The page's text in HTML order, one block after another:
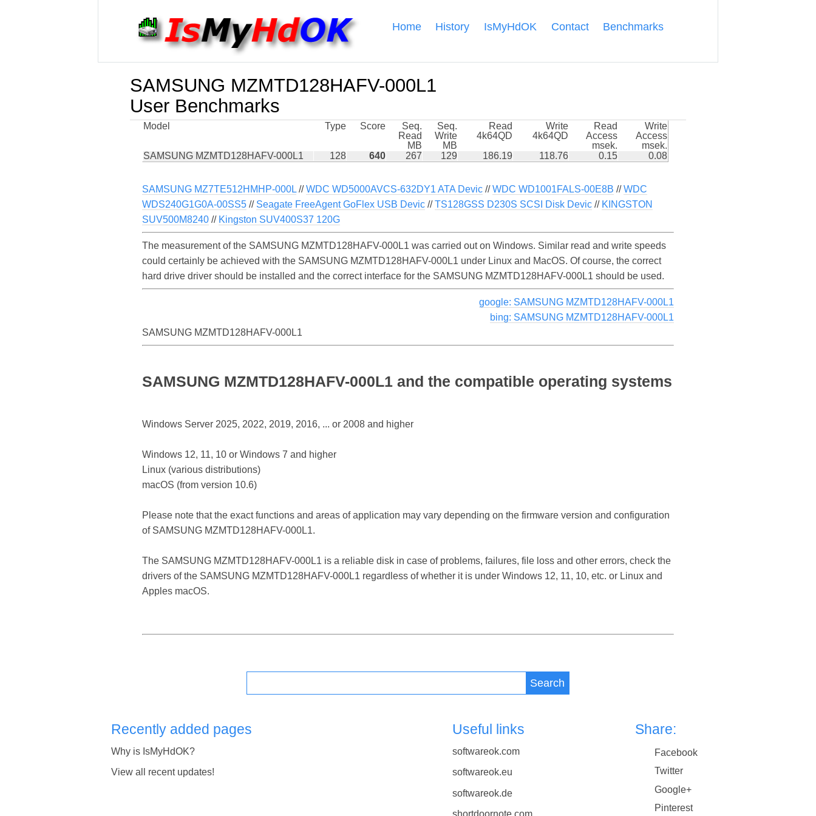
Home History IsMyHdOK Contact Benchmarks
SAMSUNG MZMTD128HAFV-000L1
User Benchmarks
Model Type Score
Seq.
Read
MB
Seq.
Write
MB
Read
4k64QD
Write
4k64QD
Read
Access
msek.
Write
Access
msek.
SAMSUNG MZMTD128HAFV-000L1
128 640 267 129 186.19 118.76 0.15 0.08
SAMSUNG MZ7TE512HMHP-000L //WDC WD5000AVCS-632DY1 ATA Devic //WDC WD1001FALS-00E8B //WDC
WDS240G1G0A-00SS5 // Seagate FreeAgent GoFlex USB Devic //TS128GSS D230S SCSI Disk Devic // KINGSTON
SUV500M8240 // Kingston SUV400S37 120G
The measurement of the SAMSUNG MZMTD128HAFV-000L1 was carried out on Windows. Similar read and write speeds
could certainly be achieved with the SAMSUNG MZMTD128HAFV-000L1 under Linux and MacOS. Of course, the correct
hard drive driver should be installed and the correct interface for the SAMSUNG MZMTD128HAFV-000L1 should be used.
google: SAMSUNG MZMTD128HAFV-000L1
bing: SAMSUNG MZMTD128HAFV-000L1
SAMSUNG MZMTD128HAFV-000L1
SAMSUNG MZMTD128HAFV-000L1 and the compatible operating systems
Windows Server 2025, 2022, 2019, 2016, ... or 2008 and higher
Windows 12, 11, 10 or Windows 7 and higher
Linux (various distributions)
macOS (from version 10.6)
Please note that the exact functions and areas of application may vary depending on the firmware version and configuration
of SAMSUNG MZMTD128HAFV-000L1.
The SAMSUNG MZMTD128HAFV-000L1 is a reliable disk in case of problems, failures, file loss and other errors, check the
drivers of the SAMSUNG MZMTD128HAFV-000L1 regardless of whether it is under Windows 12, 11, 10, etc. or Linux and
Apples macOS.
Search
Recently added pages
Why is IsMyHdOK?
View all recent updates!
Useful links
softwareok.com
softwareok.eu
softwareok.de
shortdoornote.com
Share:
Facebook
Twitter
Google+
Pinterest